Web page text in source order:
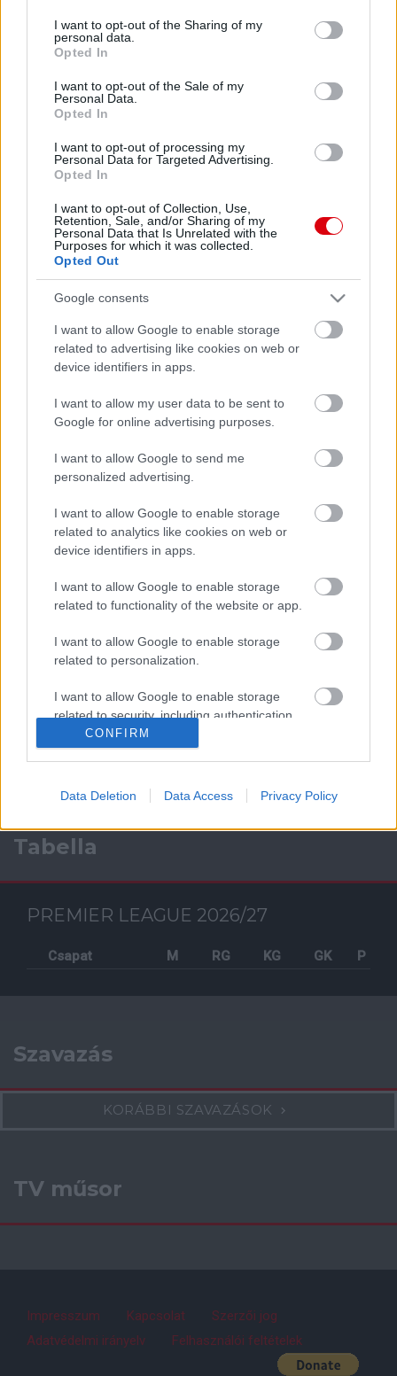
not limited to your visit or usage behaviour. You may click to
grant or deny consent to Google and its third-party tags to
use your data for below specified purposes in below Google
consent section.
I want to opt-out of the Sharing of my
personal data.
Opted In
I want to opt-out of the Sale of my
Personal Data.
Opted In
I want to opt-out of processing my
Personal Data for Targeted Advertising.
Opted In
I want to opt-out of Collection, Use,
Retention, Sale, and/or Sharing of my
Personal Data that Is Unrelated with the
Purposes for which it was collected.
Opted Out
Google consents
I want to allow Google to enable storage
related to advertising like cookies on web or
device identifiers in apps.
I want to allow my user data to be sent to
Google for online advertising purposes.
I want to allow Google to send me
personalized advertising.
I want to allow Google to enable storage
related to analytics like cookies on web or
device identifiers in apps.
I want to allow Google to enable storage
related to functionality of the website or app.
I want to allow Google to enable storage
related to personalization.
I want to allow Google to enable storage
related to security, including authentication
functionality and fraud prevention, and other
user protection.
CONFIRM
Data Deletion Data Access Privacy Policy
Facebook
Tabella
PREMIER LEAGUE 2026/27
Csapat M RG KG GK P
Szavazás
KORÁBBI SZAVAZÁSOK
TV műsor
Impresszum Kapcsolat
Szerzői jog
Adatvédelmi irányelv
Felhasználói feltételek